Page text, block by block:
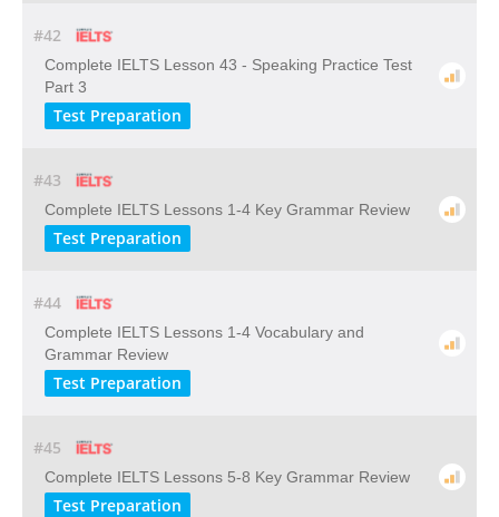
#42
Complete IELTS Lesson 43 - Speaking Practice Test
Part 3
Test Preparation
#43
Complete IELTS Lessons 1-4 Key Grammar Review
Test Preparation
#44
Complete IELTS Lessons 1-4 Vocabulary and
Grammar Review
Test Preparation
#45
Complete IELTS Lessons 5-8 Key Grammar Review
Test Preparation